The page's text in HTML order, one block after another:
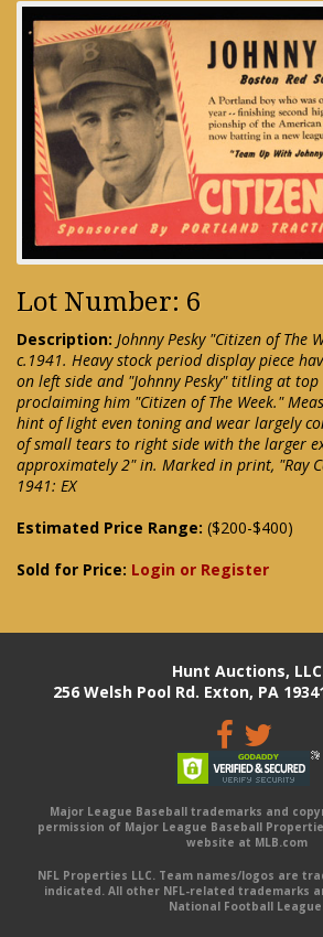
Lot Number: 6
Description: Johnny Pesky "Citizen of The
c.1941. Heavy stock period display piece
on left side and "Johnny Pesky" titling at
proclaiming him "Citizen of The Week."
hint of light even toning and wear largely
of small tears to right side with the larger
approximately 2" in. Marked in print, "Ray
1941: EX
Estimated Price Range: ($200-$400)
Sold for Price: Login or Register
Hunt Auctions, LLC
256 Welsh Pool Rd. Exton, PA
Major League Baseball trademarks and
permission of Major League Baseball
website at MLB.com
NFL Properties LLC. Team names/logos are
indicated. All other NFL-related trademarks
National Football